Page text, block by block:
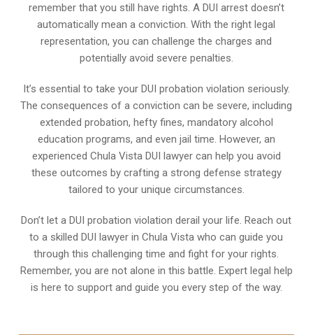
remember that you still have rights. A DUI arrest doesn’t
automatically mean a conviction. With the right legal
representation, you can challenge the charges and
potentially avoid severe penalties.
It’s essential to take your DUI probation violation seriously.
The consequences of a conviction can be severe, including
extended probation, hefty fines, mandatory alcohol
education programs, and even jail time. However, an
experienced Chula Vista DUI lawyer can help you avoid
these outcomes by crafting a strong defense strategy
tailored to your unique circumstances.
Don’t let a DUI probation violation derail your life. Reach out
to a skilled DUI lawyer in Chula Vista who can guide you
through this challenging time and fight for your rights.
Remember, you are not alone in this battle. Expert legal help
is here to support and guide you every step of the way.